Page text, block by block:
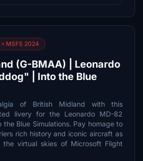
MSFS 2024
(G-BMAA) | Leonardo
| Into the Blue
of British Midland with this
livery for the Leonardo MD-82
Blue Simulations. Pay homage to
rich history and iconic aircraft as
the virtual skies of Microsoft Flight